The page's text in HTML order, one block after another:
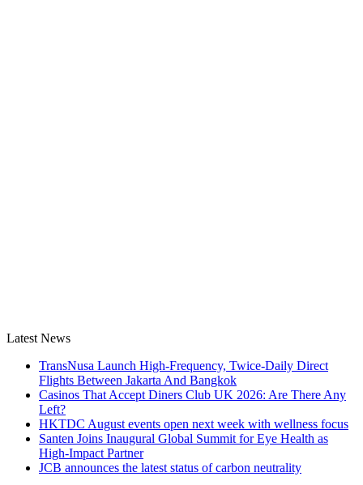
Latest News
TransNusa Launch High-Frequency, Twice-Daily Direct
Flights Between Jakarta And Bangkok
Casinos That Accept Diners Club UK 2026: Are There Any
Left?
HKTDC August events open next week with wellness focus
Santen Joins Inaugural Global Summit for Eye Health as
High-Impact Partner
JCB announces the latest status of carbon neutrality